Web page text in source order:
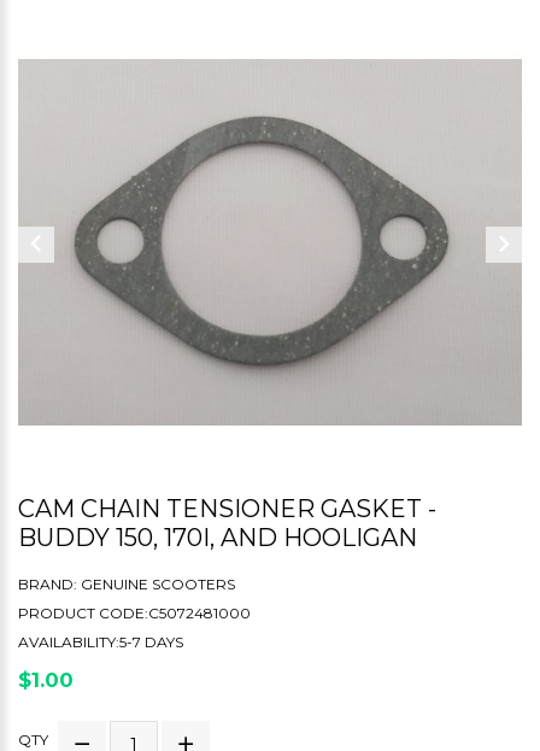
CAM CHAIN TENSIONER GASKET -
BUDDY 150, 170I, AND HOOLIGAN
BRAND: GENUINE SCOOTERS
PRODUCT CODE:C5072481000
AVAILABILITY:5-7 DAYS
$1.00
QTY